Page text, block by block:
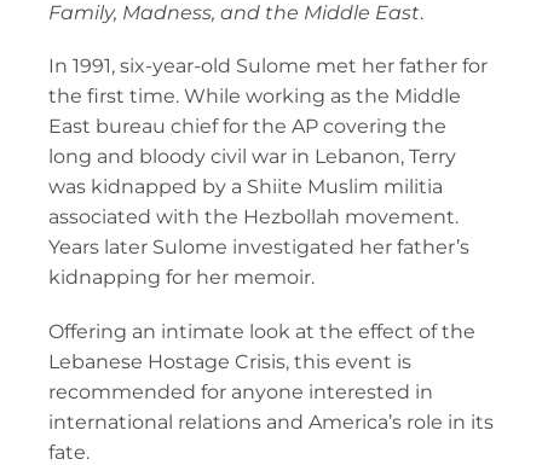
Family, Madness, and the Middle East.
In 1991, six-year-old Sulome met her father for
the first time. While working as the Middle
East bureau chief for the AP covering the
long and bloody civil war in Lebanon, Terry
was kidnapped by a Shiite Muslim militia
associated with the Hezbollah movement.
Years later Sulome investigated her father’s
kidnapping for her memoir.
Offering an intimate look at the effect of the
Lebanese Hostage Crisis, this event is
recommended for anyone interested in
international relations and America’s role in its
fate.